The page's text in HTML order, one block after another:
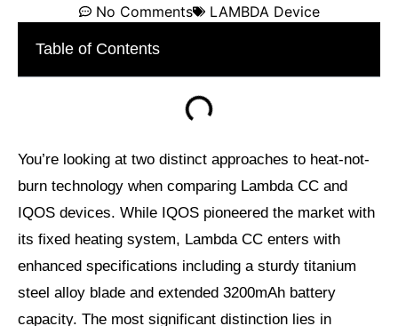
No Comments
LAMBDA Device
Table of Contents
You’re looking at two distinct approaches to heat-not-
burn technology when comparing Lambda CC and
IQOS devices. While IQOS pioneered the market with
its fixed heating system, Lambda CC enters with
enhanced specifications including a sturdy titanium
steel alloy blade and extended 3200mAh battery
capacity. The most significant distinction lies in